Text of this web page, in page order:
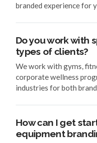
branded experience for
Do you work with
types of clients?
We work with gyms,
corporate wellness
industries for both
How can I get
equipment